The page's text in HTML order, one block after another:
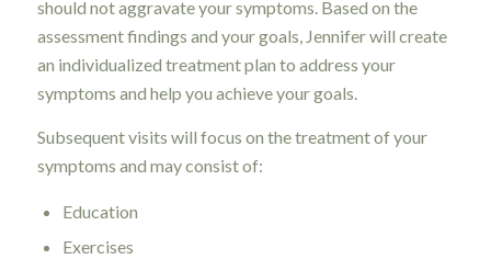
should not aggravate your symptoms. Based on the
assessment findings and your goals, Jennifer will create
an individualized treatment plan to address your
symptoms and help you achieve your goals.
Subsequent visits will focus on the treatment of your
symptoms and may consist of:
Education
Exercises